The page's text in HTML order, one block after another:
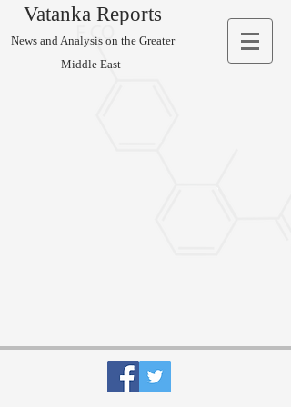
Vatanka Reports
News and Analysis on the Greater
Middle East